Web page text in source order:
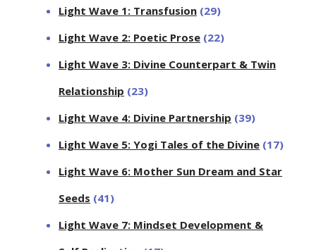
Light Wave 1: Transfusion (29)
Light Wave 2: Poetic Prose (22)
Light Wave 3: Divine Counterpart & Twin
Relationship (23)
Light Wave 4: Divine Partnership (39)
Light Wave 5: Yogi Tales of the Divine (17)
Light Wave 6: Mother Sun Dream and Star
Seeds (41)
Light Wave 7: Mindset Development &